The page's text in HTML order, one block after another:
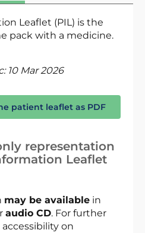
Leaflet (PIL) is the
pack with a medicine.
10 Mar 2026
patient leaflet as PDF
representation
Leaflet
may be available in
audio CD. For further
on